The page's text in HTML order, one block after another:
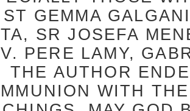
GEMMA
SR JOSEFA
PERE LAMY,
THE AUTHOR
WITH